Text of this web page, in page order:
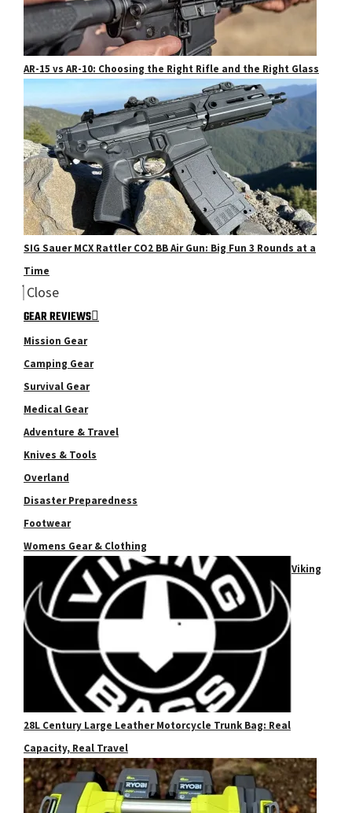
AR-15 vs AR-10: Choosing the Right Rifle and the Right Glass
SIG Sauer MCX Rattler CO2 BB Air Gun: Big Fun 3 Rounds at a
Time
Close
GEAR REVIEWS
Mission Gear
Camping Gear
Survival Gear
Medical Gear
Adventure & Travel
Knives & Tools
Overland
Disaster Preparedness
Footwear
Womens Gear & Clothing
Viking
28L Century Large Leather Motorcycle Trunk Bag: Real
Capacity, Real Travel